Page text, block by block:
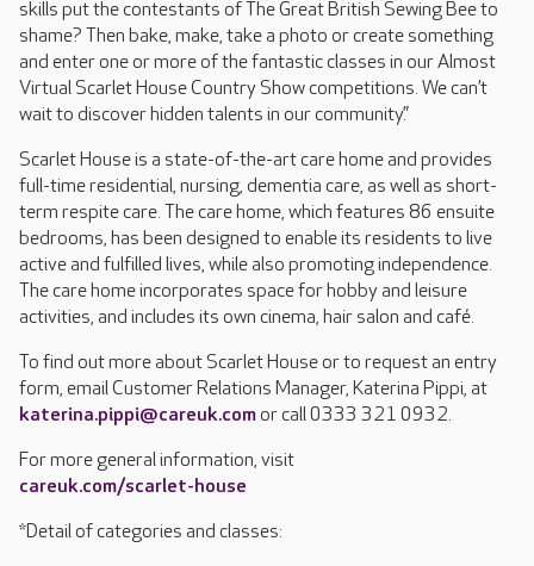
skills put the contestants of The Great British Sewing Bee to
shame? Then bake, make, take a photo or create something
and enter one or more of the fantastic classes in our Almost
Virtual Scarlet House Country Show competitions. We can’t
wait to discover hidden talents in our community.”
Scarlet House is a state-of-the-art care home and provides
full-time residential, nursing, dementia care, as well as short-
term respite care. The care home, which features 86 ensuite
bedrooms, has been designed to enable its residents to live
active and fulfilled lives, while also promoting independence.
The care home incorporates space for hobby and leisure
activities, and includes its own cinema, hair salon and café.
To find out more about Scarlet House or to request an entry
form, email Customer Relations Manager, Katerina Pippi, at
katerina.pippi@careuk.com or call 0333 321 0932.
For more general information, visit
careuk.com/scarlet-house
*Detail of categories and classes: